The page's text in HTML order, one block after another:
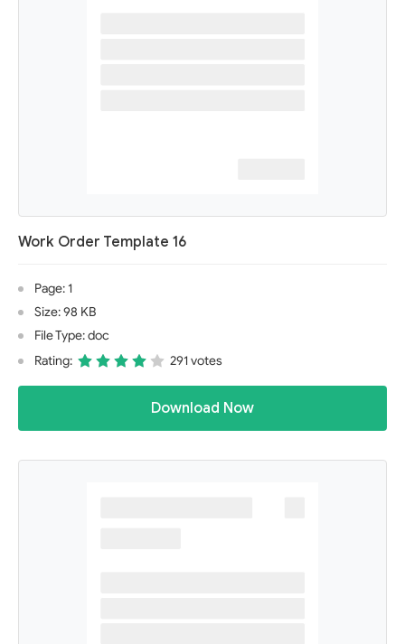
Work Order Template 16
Page: 1
Size: 98 KB
File Type: doc
Rating:
291 votes
Download Now